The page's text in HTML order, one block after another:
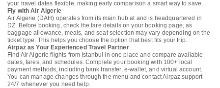
your travel dates flexible, making early comparison a smart way to save.
Fly with Air Algerie
Air Algerie (DAH) operates from its main hub at and is headquartered in
DZ. Before booking, check the fare details on your booking page, as
baggage allowance, meals, and seat selection may vary depending on the
ticket type. This helps you choose the option that best fits your trip.
Airpaz as Your Experienced Travel Partner
Find Air Algerie flights from Istanbul in one place and compare available
dates, fares, and schedules. Complete your booking with 100+ local
payment methods, including bank transfer, e-wallet, and virtual account.
You can manage changes through the menu and contact Airpaz support
24/7 whenever you need help.